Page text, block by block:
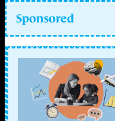
Sponsored